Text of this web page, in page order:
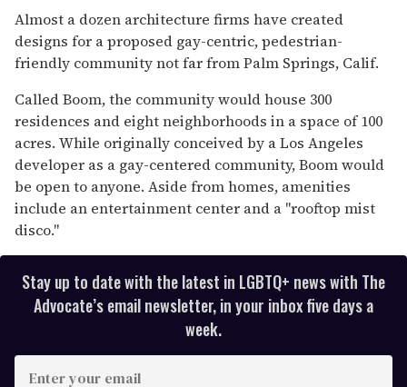
seconds
of
2
minutes,
13
Almost a dozen architecture firms have created
designs for a proposed gay-centric, pedestrian-
friendly community not far from Palm Springs, Calif.
Called Boom, the community would house 300
residences and eight neighborhoods in a space of 100
acres. While originally conceived by a Los Angeles
developer as a gay-centered community, Boom would
be open to anyone. Aside from homes, amenities
include an entertainment center and a "rooftop mist
disco."
Stay up to date with the latest in LGBTQ+ news with The
Advocate’s email newsletter, in your inbox five days a
week.
E